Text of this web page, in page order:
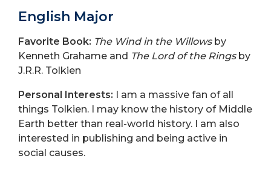
English Major
Favorite Book: The Wind in the Willowsby
Kenneth Grahame and The Lord of the Ringsby
J.R.R. Tolkien
Personal Interests: I am a massive fan of all
things Tolkien. I may know the history of Middle
Earth better than real-world history. I am also
interested in publishing and being active in
social causes.